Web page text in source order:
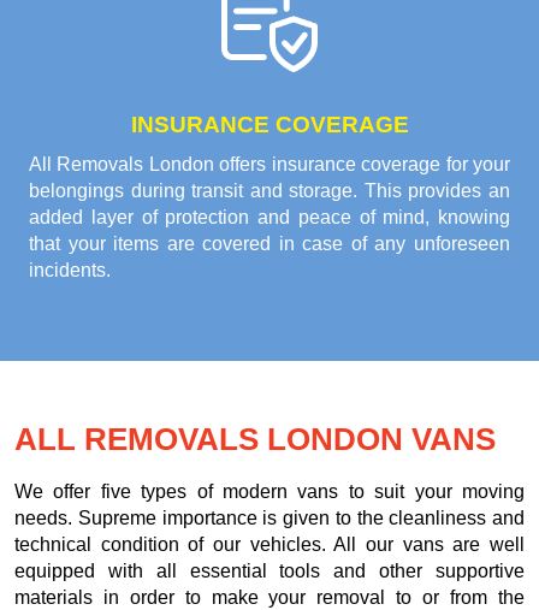
INSURANCE COVERAGE
All Removals London offers insurance coverage for your
belongings during transit and storage. This provides an
added layer of protection and peace of mind, knowing
that your items are covered in case of any unforeseen
incidents.
ALL REMOVALS LONDON VANS
We offer five types of modern vans to suit your moving
needs. Supreme importance is given to the cleanliness and
technical condition of our vehicles. All our vans are well
equipped with all essential tools and other supportive
materials in order to make your removal to or from the